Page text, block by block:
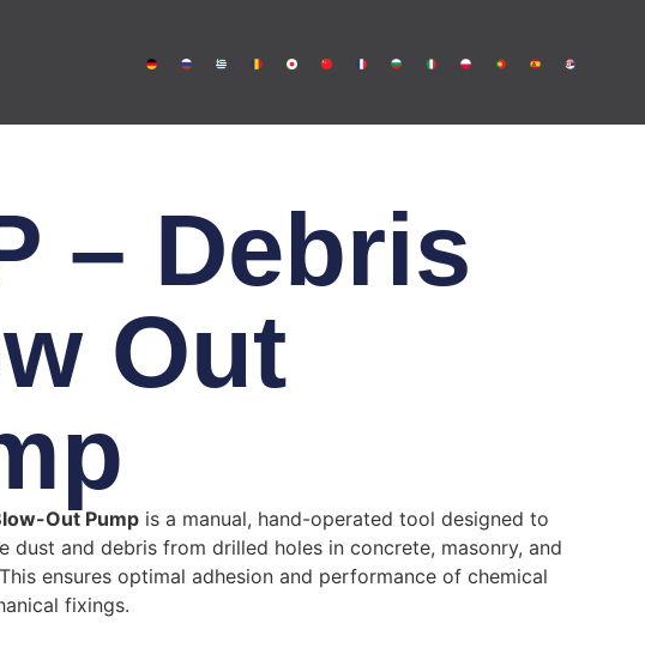
– Debris
Out
Out Pump is a manual, hand-operated tool designed to
dust and debris from drilled holes in concrete, masonry, and
This ensures optimal adhesion and performance of chemical
fixings.